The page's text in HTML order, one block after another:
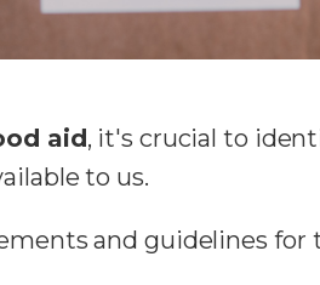
aid, it's crucial to
to us.
and guidelines for